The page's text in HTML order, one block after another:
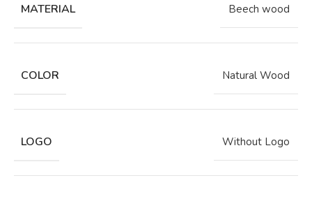
MATERIAL Beech wood
COLOR Natural Wood
LOGO Without Logo